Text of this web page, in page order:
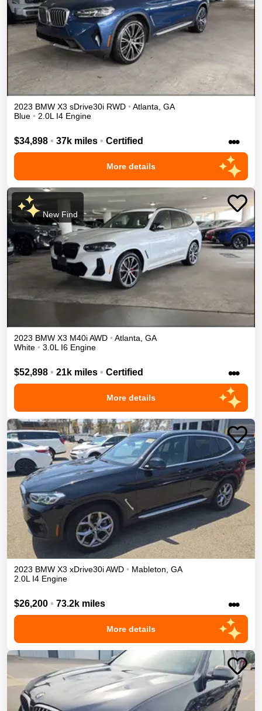
2023 BMW X3 sDrive30i RWD • Atlanta GA
Blue • 2.0L I4 Engine
$34,898 • 37k miles • Certified •••
More details
New Find
2023 BMW X3 M40iAWD • Atlanta GA
White • 3.0L I6 Engine
$52,898 • 21k miles • Certified •••
More details
2023 BMW X3 xDrive30iAWD • Mableton GA
2.0L I4 Engine
$26,200 • 73.2k miles •••
More details